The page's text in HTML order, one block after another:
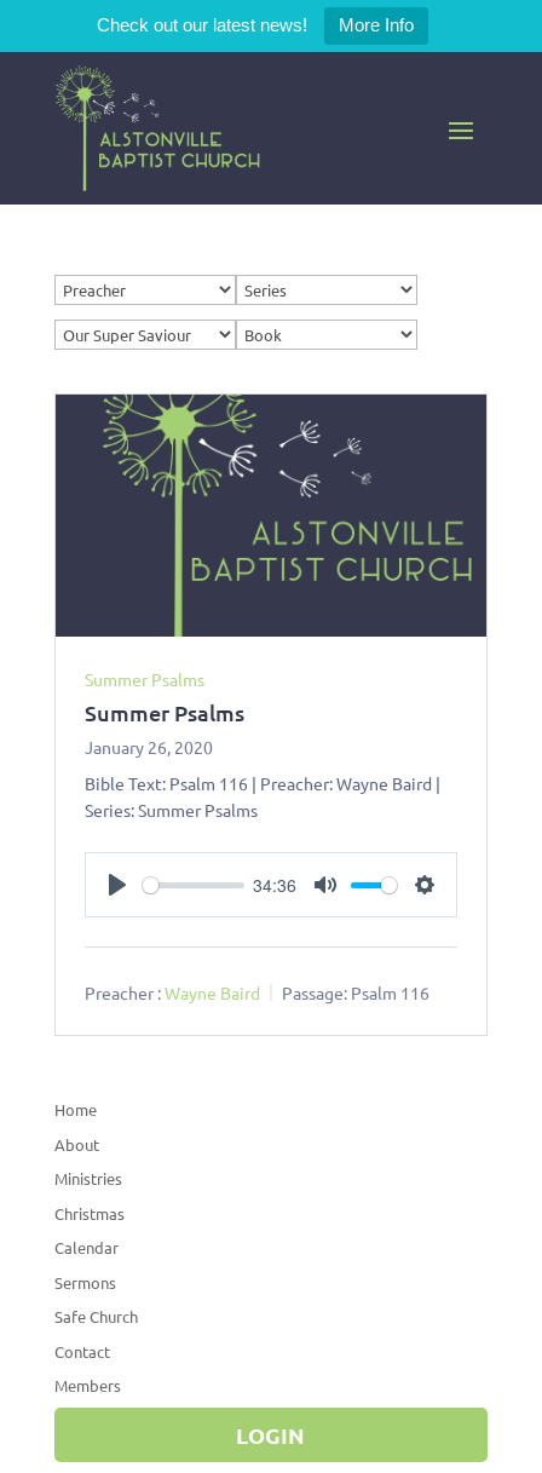
Check out our latest news! More Info
Summer Psalms
Summer Psalms
January 26, 2020
Bible Text: Psalm 116 | Preacher: Wayne Baird |
Series: Summer Psalms
34:36
Preacher :Wayne Baird Passage: Psalm 116
Home
About
Ministries
Christmas
Calendar
Sermons
Safe Church
Contact
Members
LOGIN